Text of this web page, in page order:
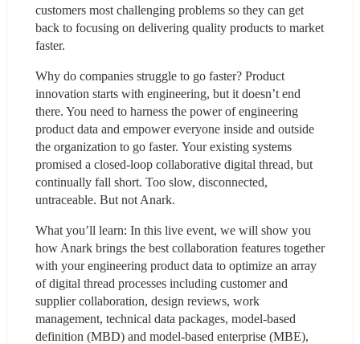
customers most challenging problems so they can get
back to focusing on delivering quality products to market
faster.
Why do companies struggle to go faster? Product
innovation starts with engineering, but it doesn’t end
there. You need to harness the power of engineering
product data and empower everyone inside and outside
the organization to go faster. Your existing systems
promised a closed-loop collaborative digital thread, but
continually fall short. Too slow, disconnected,
untraceable. But not Anark.
What you’ll learn: In this live event, we will show you
how Anark brings the best collaboration features together
with your engineering product data to optimize an array
of digital thread processes including customer and
supplier collaboration, design reviews, work
management, technical data packages, model-based
definition (MBD) and model-based enterprise (MBE),